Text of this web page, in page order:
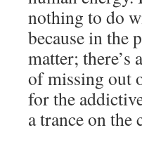
nothing to do
because in the
matter;
of missing out
for the
a trance on the